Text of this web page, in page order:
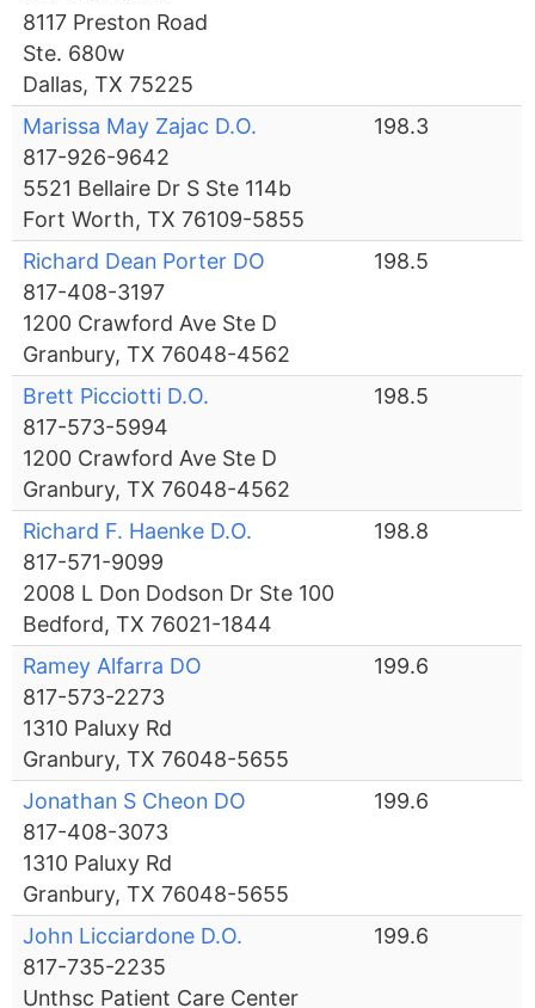
8117 Preston Road
Ste. 680w
Dallas, TX 75225
Marissa May Zajac D.O.
817-926-9642
5521 Bellaire Dr S Ste 114b
Fort Worth, TX 76109-5855
198.3
Richard Dean Porter DO
817-408-3197
1200 Crawford Ave Ste D
Granbury, TX 76048-4562
198.5
Brett Picciotti D.O.
817-573-5994
1200 Crawford Ave Ste D
Granbury, TX 76048-4562
198.5
Richard F. Haenke D.O.
817-571-9099
2008 L Don Dodson Dr Ste 100
Bedford, TX 76021-1844
198.8
Ramey Alfarra DO
817-573-2273
1310 Paluxy Rd
Granbury, TX 76048-5655
199.6
Jonathan S Cheon DO
817-408-3073
1310 Paluxy Rd
Granbury, TX 76048-5655
199.6
John Licciardone D.O.
817-735-2235
Unthsc Patient Care Center
199.6